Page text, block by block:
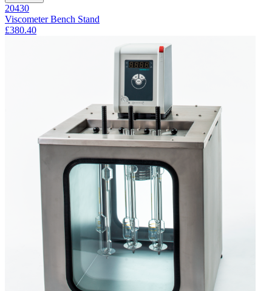
20430
Viscometer Bench Stand
£380.40